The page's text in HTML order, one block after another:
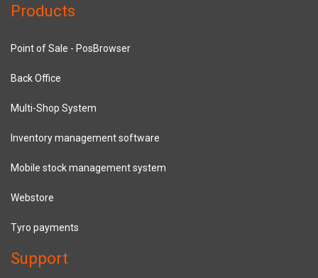
Products
Point of Sale - PosBrowser
Back Office
Multi-Shop System
Inventory management software
Mobile stock management system
Webstore
Tyro payments
Support